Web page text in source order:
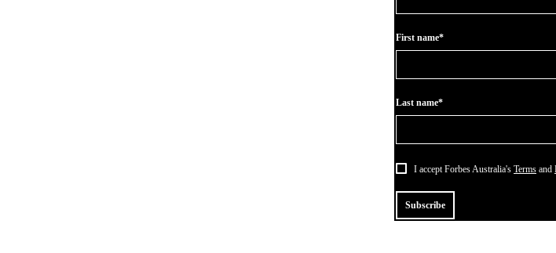
First name*
Last name*
I accept Forbes Australia's Terms and
Subscribe